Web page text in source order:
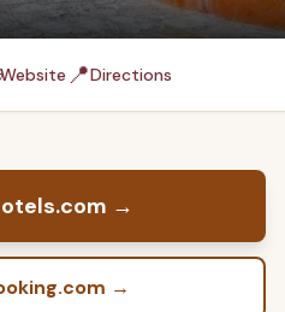
Website 📍Directions
→
→